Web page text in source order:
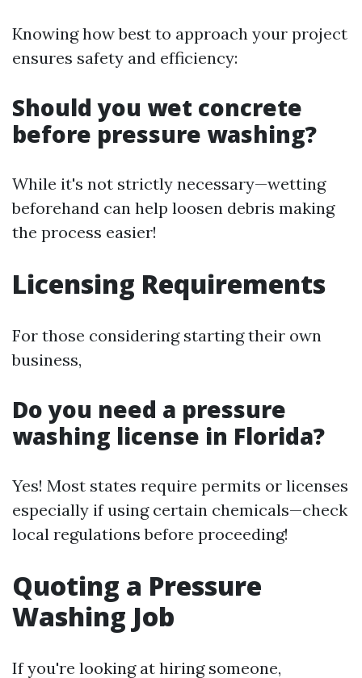
Knowing how best to approach your project
ensures safety and efficiency:
Should you wet concrete
before pressure washing?
While it's not strictly necessary—wetting
beforehand can help loosen debris making
the process easier!
Licensing Requirements
For those considering starting their own
business,
Do you need a pressure
washing license in Florida?
Yes! Most states require permits or licenses
especially if using certain chemicals—check
local regulations before proceeding!
Quoting a Pressure
Washing Job
If you're looking at hiring someone,